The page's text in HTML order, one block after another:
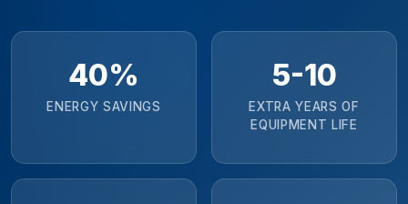
40%
ENERGY SAVINGS
5-10
EXTRA YEARS OF
EQUIPMENT LIFE